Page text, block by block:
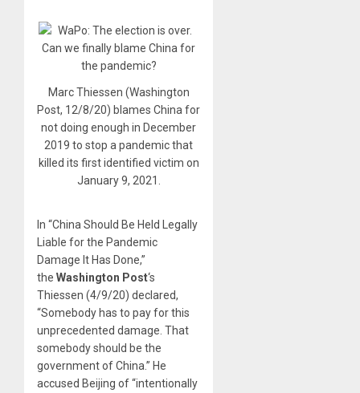
Marc Thiessen (Washington
Post, 12/8/20) blames China for
not doing enough in December
2019 to stop a pandemic that
killed its first identified victim on
January 9, 2021.
In “China Should Be Held Legally
Liable for the Pandemic
Damage It Has Done,”
the Washington Post‘s
Thiessen (4/9/20) declared,
“Somebody has to pay for this
unprecedented damage. That
somebody should be the
government of China.” He
accused Beijing of “intentionally